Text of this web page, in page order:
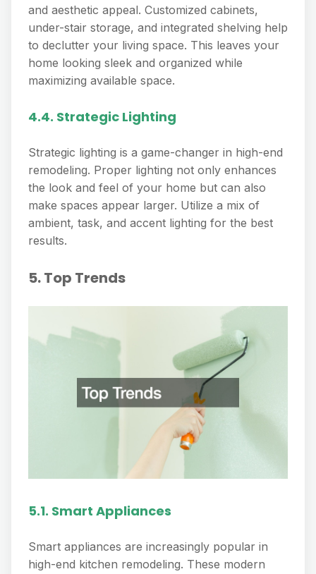
and aesthetic appeal. Customized cabinets,
under-stair storage, and integrated shelving help
to declutter your living space. This leaves your
home looking sleek and organized while
maximizing available space.
4.4. Strategic Lighting
Strategic lighting is a game-changer in high-end
remodeling. Proper lighting not only enhances
the look and feel of your home but can also
make spaces appear larger. Utilize a mix of
ambient, task, and accent lighting for the best
results.
5. Top Trends
5.1. Smart Appliances
Smart appliances are increasingly popular in
high-end kitchen remodeling. These modern